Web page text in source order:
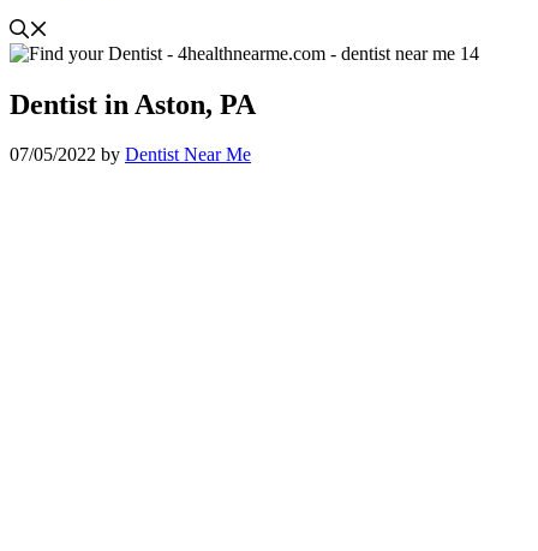
Dentist in Aston, PA
07/05/2022 by Dentist Near Me